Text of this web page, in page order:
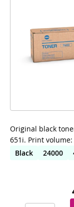
Original black
651i. Print
Black
24000